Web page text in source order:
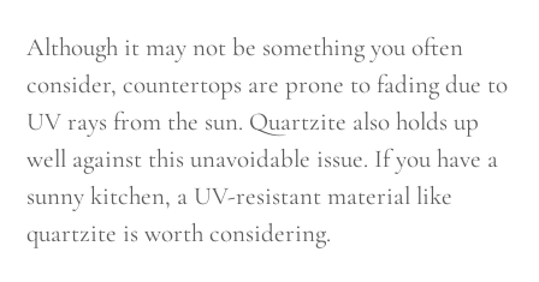
Although it may not be something you often
consider, countertops are prone to fading due to
UV rays from the sun. Quartzite also holds up
well against this unavoidable issue. If you have a
sunny kitchen, a UV-resistant material like
quartzite is worth considering.